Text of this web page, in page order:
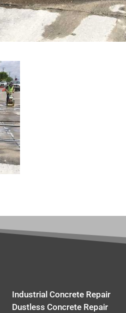
Industrial Concrete Repair
Dustless Concrete Repair